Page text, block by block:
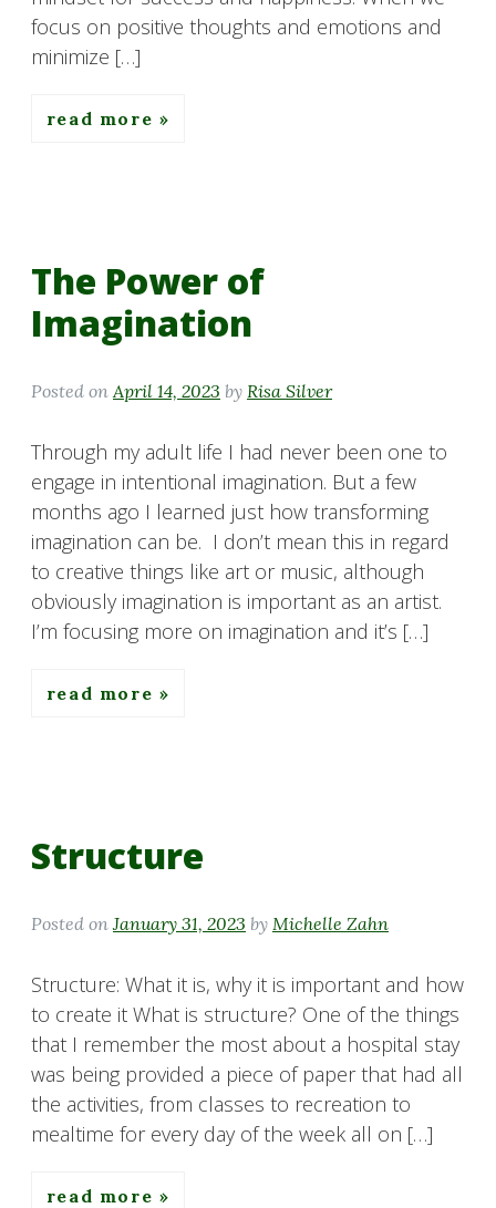
focus on positive thoughts and emotions and
minimize […]
read more
The Power of
Imagination
Posted on April 14, 2023 by Risa Silver
Through my adult life I had never been one to
engage in intentional imagination. But a few
months ago I learned just how transforming
imagination can be. I don’t mean this in regard
to creative things like art or music, although
obviously imagination is important as an artist.
I’m focusing more on imagination and it’s […]
read more
Structure
Posted on January 31, 2023 by Michelle Zahn
Structure: What it is, why it is important and how
to create it What is structure? One of the things
that I remember the most about a hospital stay
was being provided a piece of paper that had all
the activities, from classes to recreation to
mealtime for every day of the week all on […]
read more